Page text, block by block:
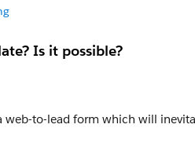
Is it possible?
web-to-lead form which will